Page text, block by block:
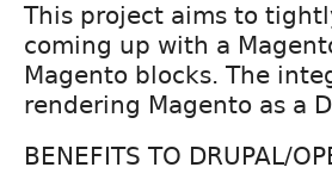
This project aims to
coming up with a
Magento blocks. The
rendering Magento as a
BENEFITS TO DRUPAL/